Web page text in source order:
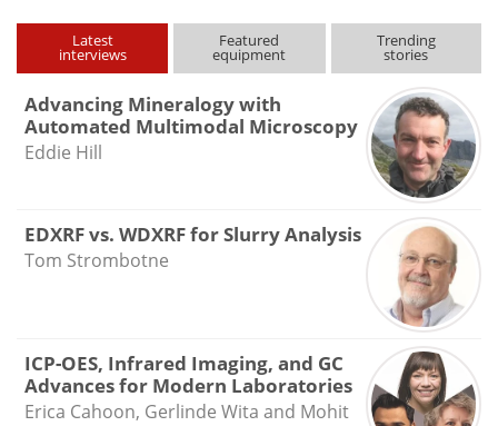
Latest
interviews
Featured
equipment
Trending
stories
Advancing Mineralogy with
Automated Multimodal Microscopy
Eddie Hill
EDXRF vs. WDXRF for Slurry Analysis
Tom Strombotne
ICP-OES, Infrared Imaging, and GC
Advances for Modern Laboratories
Erica Cahoon, Gerlinde Wita and Mohit